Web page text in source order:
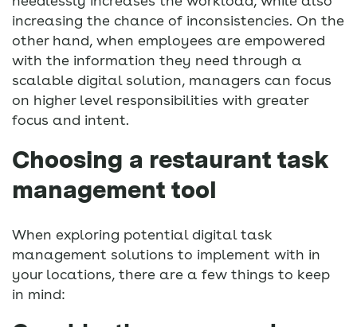
increasing the chance of inconsistencies. On the
other hand, when employees are empowered
with the information they need through a
scalable digital solution, managers can focus
on higher level responsibilities with greater
focus and intent.
Choosing a restaurant task
management tool
When exploring potential digital task
management solutions to implement with in
your locations, there are a few things to keep
in mind: